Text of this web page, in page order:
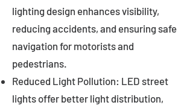
lighting design enhances visibility,
reducing accidents, and ensuring safe
navigation for motorists and
pedestrians.
Reduced Light Pollution: LED street
lights offer better light distribution,